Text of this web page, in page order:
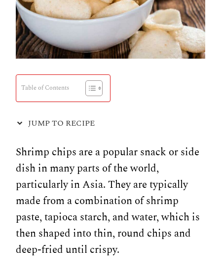
Table of Contents
JUMP TO RECIPE
Shrimp chips are a popular snack or side
dish in many parts of the world,
particularly in Asia. They are typically
made from a combination of shrimp
paste, tapioca starch, and water, which is
then shaped into thin, round chips and
deep-fried until crispy.